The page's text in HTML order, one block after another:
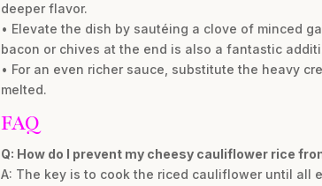
deeper flavor.
• Elevate the dish by sautéing a clove of minced
bacon or chives at the end is also a fantastic
• For an even richer sauce, substitute the heavy
melted.
FAQ
Q: How do I prevent my cheesy cauliflower rice
A: The key is to cook the riced cauliflower until all